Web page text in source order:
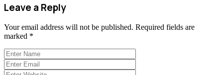
Leave a Reply
Your email address will not be published. Required fields are
marked *